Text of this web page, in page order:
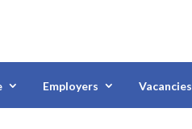
Employers Vacancies